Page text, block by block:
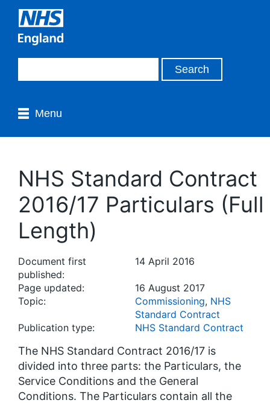
Menu
NHS Standard Contract
2016/17 Particulars (Full
Length)
Document first
published:
14 April 2016
Page updated:
16 August 2017
Topic:
Commissioning, NHS
Standard Contract
Publication type:
NHS Standard Contract
The NHS Standard Contract 2016/17 is
divided into three parts: the Particulars, the
Service Conditions and the General
Conditions. The Particulars contain all the